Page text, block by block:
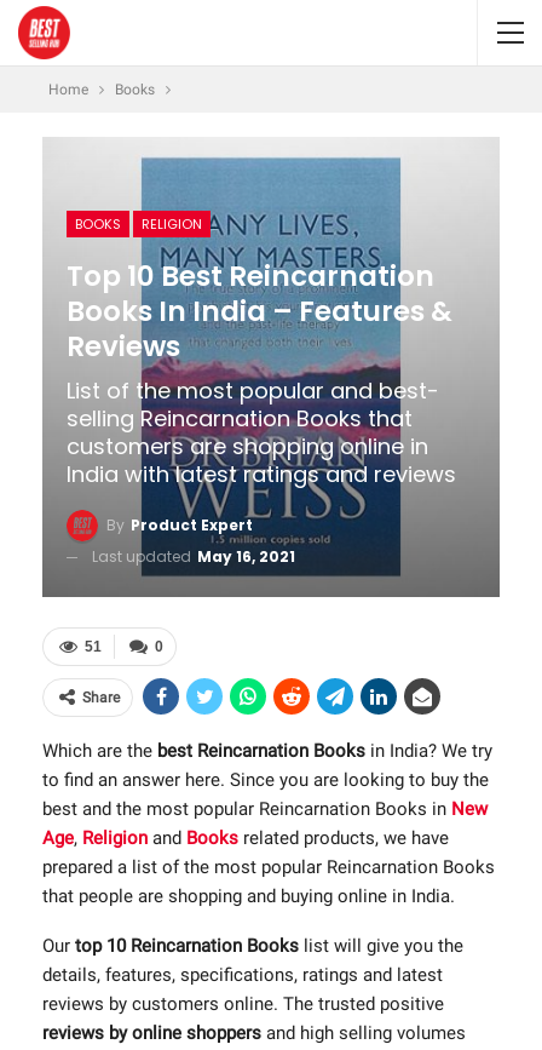
Home Books
BOOKS RELIGION
Top 10 Best Reincarnation
Books In India – Features &
Reviews
List of the most popular and best-
selling Reincarnation Books that
customers are shopping online in
India with latest ratings and reviews
By Product Expert
Last updated May 16, 2021
0
51
Share
Which are the best Reincarnation Books in India? We try
to find an answer here. Since you are looking to buy the
best and the most popular Reincarnation Books in New
Age, Religion and Books related products, we have
prepared a list of the most popular Reincarnation Books
that people are shopping and buying online in India.
Our top 10 Reincarnation Books list will give you the
details, features, specifications, ratings and latest
reviews by customers online. The trusted positive
reviews by online shoppers and high selling volumes